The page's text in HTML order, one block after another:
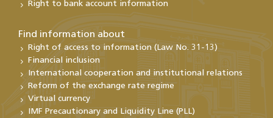
Right to bank account information
Find information about
Right of access to information (Law No. 31-13)
Financial inclusion
International cooperation and institutional relations
Reform of the exchange rate regime
Virtual currency
IMF Precautionary and Liquidity Line (PLL)